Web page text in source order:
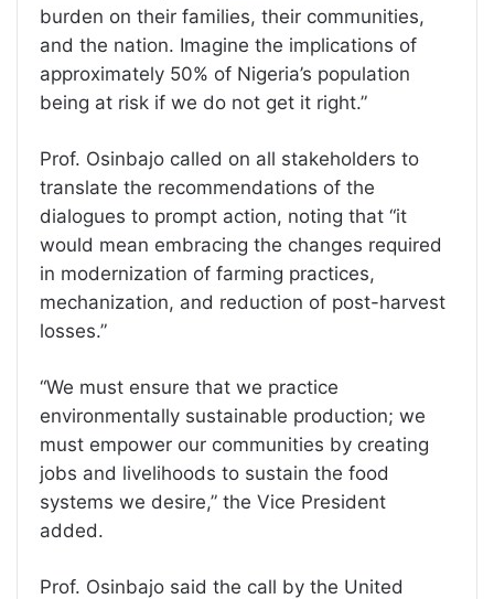
burden on their families, their communities,
and the nation. Imagine the implications of
approximately 50% of Nigeria’s population
being at risk if we do not get it right.”
Prof. Osinbajo called on all stakeholders to
translate the recommendations of the
dialogues to prompt action, noting that “it
would mean embracing the changes required
in modernization of farming practices,
mechanization, and reduction of post-harvest
losses.”
“We must ensure that we practice
environmentally sustainable production; we
must empower our communities by creating
jobs and livelihoods to sustain the food
systems we desire,” the Vice President
added.
Prof. Osinbajo said the call by the United